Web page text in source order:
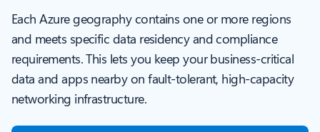
Each Azure geography contains one or more regions
and meets specific data residency and compliance
requirements. This lets you keep your business-critical
data and apps nearby on fault-tolerant, high-capacity
networking infrastructure.